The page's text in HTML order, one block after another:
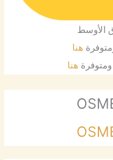
الأوسط
هنا
هنا